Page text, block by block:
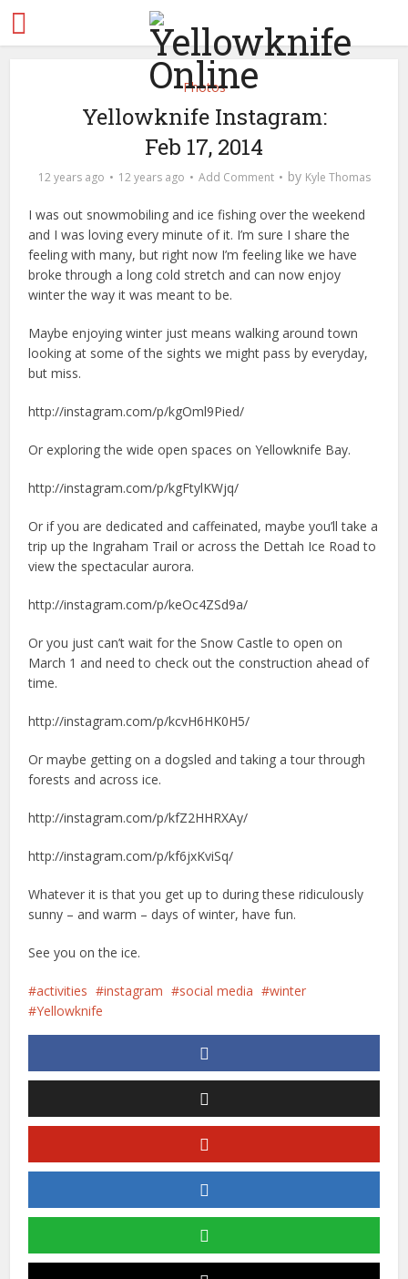
Photos
Yellowknife Instagram:
Feb 17, 2014
12 years ago 12 years ago Add Comment by Kyle Thomas
I was out snowmobiling and ice fishing over the weekend
and I was loving every minute of it. I’m sure I share the
feeling with many, but right now I’m feeling like we have
broke through a long cold stretch and can now enjoy
winter the way it was meant to be.
Maybe enjoying winter just means walking around town
looking at some of the sights we might pass by everyday,
but miss.
http://instagram.com/p/kgOml9Pied/
Or exploring the wide open spaces on Yellowknife Bay.
http://instagram.com/p/kgFtylKWjq/
Or if you are dedicated and caffeinated, maybe you’ll take a
trip up the Ingraham Trail or across the Dettah Ice Road to
view the spectacular aurora.
http://instagram.com/p/keOc4ZSd9a/
Or you just can’t wait for the Snow Castle to open on
March 1 and need to check out the construction ahead of
time.
http://instagram.com/p/kcvH6HK0H5/
Or maybe getting on a dogsled and taking a tour through
forests and across ice.
http://instagram.com/p/kfZ2HHRXAy/
http://instagram.com/p/kf6jxKviSq/
Whatever it is that you get up to during these ridiculously
sunny – and warm – days of winter, have fun.
See you on the ice.
activities instagram social media
winter
Yellowknife